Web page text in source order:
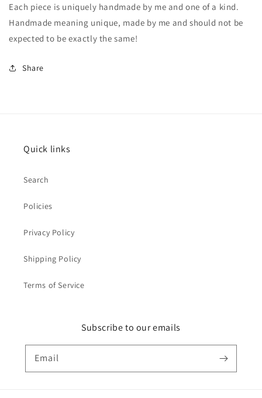
Each piece is uniquely handmade by me and one of a kind.
Handmade meaning unique, made by me and should not be
expected to be exactly the same!
Share
Quick links
Search
Policies
Privacy Policy
Shipping Policy
Terms of Service
Subscribe to our emails
Email